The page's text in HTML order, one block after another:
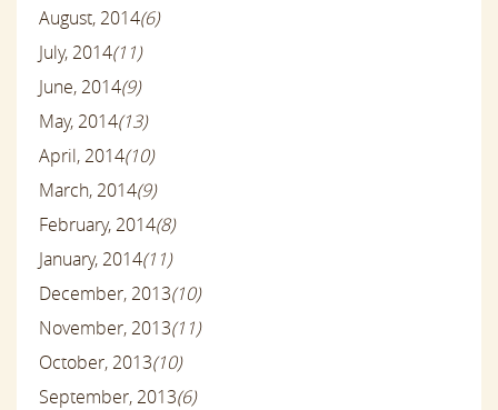
August, 2014(6)
July, 2014(11)
June, 2014(9)
May, 2014(13)
April, 2014(10)
March, 2014(9)
February, 2014(8)
January, 2014(11)
December, 2013(10)
November, 2013(11)
October, 2013(10)
September, 2013(6)